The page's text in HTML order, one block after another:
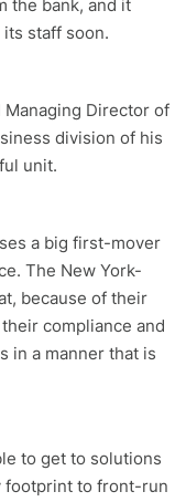
the bank, and it
staff soon.
Director of
division of his
unit.
a big first-mover
The New York-
because of their
compliance and
in a manner that is
to get to solutions
footprint to front-run